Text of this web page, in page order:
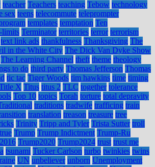
teacher Teachers teaching Tebow technology
sex teens telecommute teleprompter
templates temptation Ten
limits Terminator territories terror terrorism
text link ads thankfulness Thanksgiving The
in the White City The Dick Van Dyke Show
The Learning Channel theft theme theology
to do third party Thomas Jefferson Thomas
tic tac Tiger Woods tim hawkins time timing
X Titus titus 2 TLC together tolerance
Top 10 topics Torah torture total depravity
traditions tradwife trafficing train
translation treason treasure tree
Trinity Tripp and Tyler Trista Sutter troll
true Trump Trump Indictment Trump-Ru
Trump2020 Trump2024 trust trust me
tsunami Tucker Carlson turbo twinkies twins
UN unbeliever unborn Unemployment